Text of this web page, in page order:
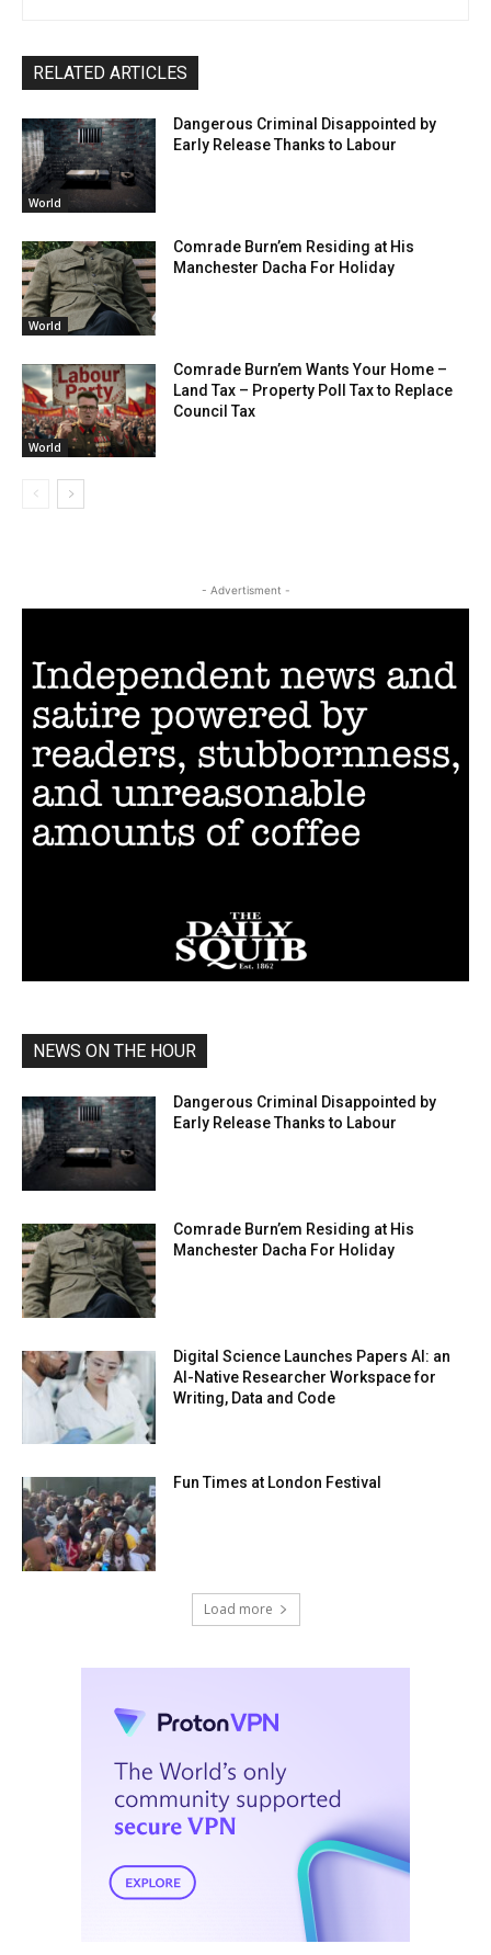
RELATED ARTICLES
World
Dangerous Criminal Disappointed by
Early Release Thanks to Labour
World
Comrade Burn’em Residing at His
Manchester Dacha For Holiday
World
Comrade Burn’em Wants Your Home –
Land Tax – Property Poll Tax to Replace
Council Tax
- Advertisment -
NEWS ON THE HOUR
Dangerous Criminal Disappointed by
Early Release Thanks to Labour
Comrade Burn’em Residing at His
Manchester Dacha For Holiday
Digital Science Launches Papers AI: an
AI-Native Researcher Workspace for
Writing, Data and Code
Fun Times at London Festival
Load more